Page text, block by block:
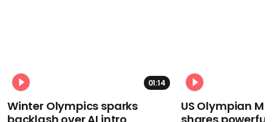
01:14
Winter Olympics sparks
US Olympian